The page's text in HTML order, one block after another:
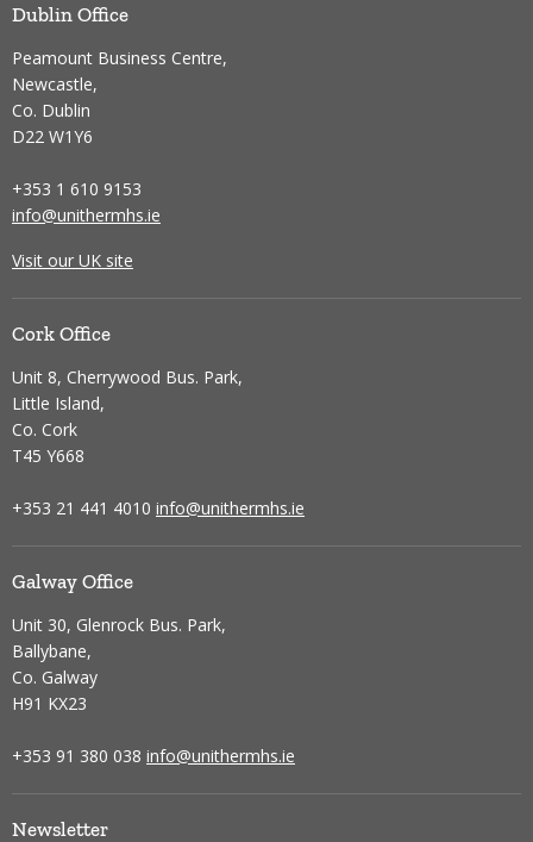
Dublin Office
Peamount Business Centre,
Newcastle,
Co. Dublin
D22 W1Y6
+353 1 610 9153
info@unithermhs.ie
Visit our UK site
Cork Office
Unit 8, Cherrywood Bus. Park,
Little Island,
Co. Cork
T45 Y668
+353 21 441 4010 info@unithermhs.ie
Galway Office
Unit 30, Glenrock Bus. Park,
Ballybane,
Co. Galway
H91 KX23
+353 91 380 038 info@unithermhs.ie
Newsletter